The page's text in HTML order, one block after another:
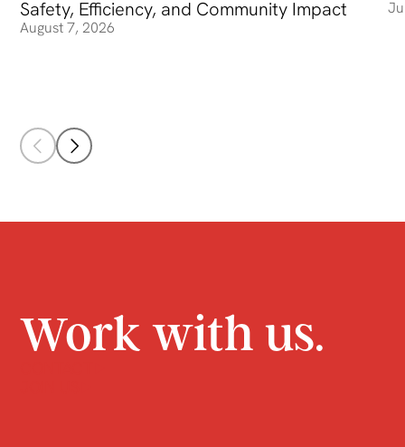
Safety, Efficiency, and Community Impact
August 7, 2026
Work with us.